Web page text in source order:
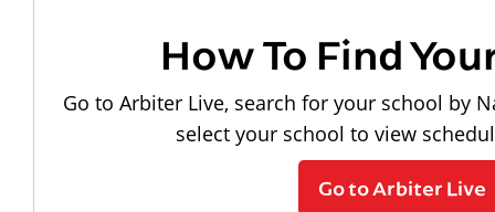
How To Find
Go to Arbiter Live, search for your school by
select your school to view
Go to Arbiter Live